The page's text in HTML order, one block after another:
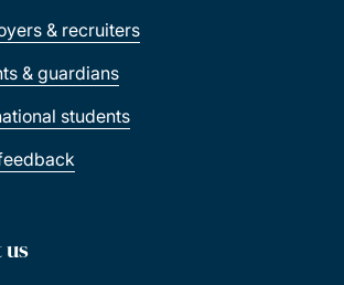
& recruiters
& guardians
students